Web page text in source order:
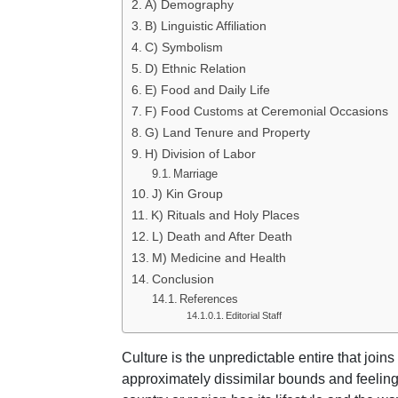
A) Demography
B) Linguistic Affiliation
C) Symbolism
D) Ethnic Relation
E) Food and Daily Life
F) Food Customs at Ceremonial Occasions
G) Land Tenure and Property
H) Division of Labor
Marriage
J) Kin Group
K) Rituals and Holy Places
L) Death and After Death
M) Medicine and Health
Conclusion
References
Editorial Staff
Culture is the unpredictable entire that
approximately dissimilar bounds and